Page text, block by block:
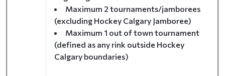
Maximum 2 tournaments/jamborees
(excluding Hockey Calgary Jamboree)
Maximum 1 out of town tournament
(defined as any rink outside Hockey
Calgary boundaries)